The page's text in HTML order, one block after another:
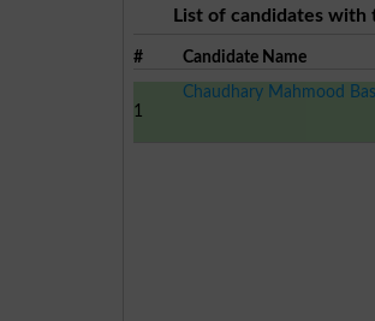
List of candidates with
# Candidate Name
1
Chaudhary Mahmood